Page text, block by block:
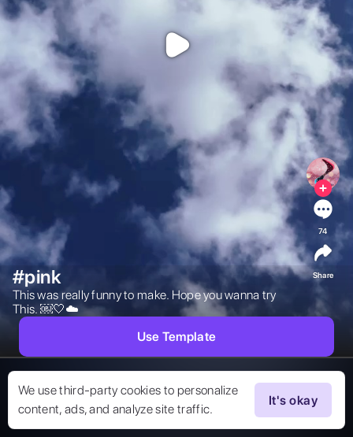
We use third-party cookies to personalize
content, ads, and analyze site traffic.
It's okay
#pink
This was really funny to make. Hope you wanna try
This. ￼🤍☁️
74
Share
Use Template